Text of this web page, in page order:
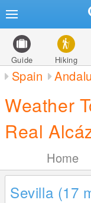
Guide Hiking
Spain
Weather
Real
Home
Sevilla (17